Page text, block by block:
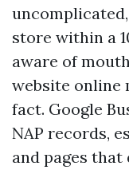
store within a
aware of
website online
fact. Google
NAP records,
and pages